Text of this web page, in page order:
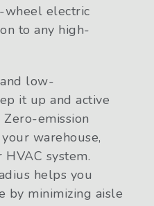
wheel electric
to any high-
low-
it up and active
emission
warehouse,
system.
helps you
by minimizing aisle